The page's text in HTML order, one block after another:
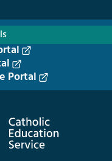
Portal